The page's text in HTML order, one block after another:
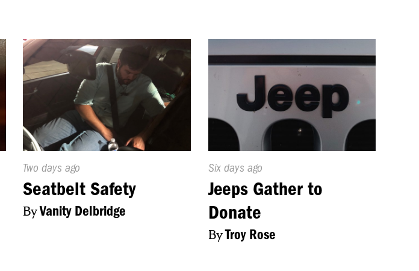
Published
On:
Two days ago
Seatbelt Safety
ByVanity Delbridge
Published
On:
Six days ago
Jeeps Gather to
Donate
ByTroy Rose